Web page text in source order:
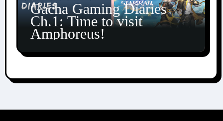
Gacha Gaming Diaries
Ch.1: Time to visit
Amphoreus!